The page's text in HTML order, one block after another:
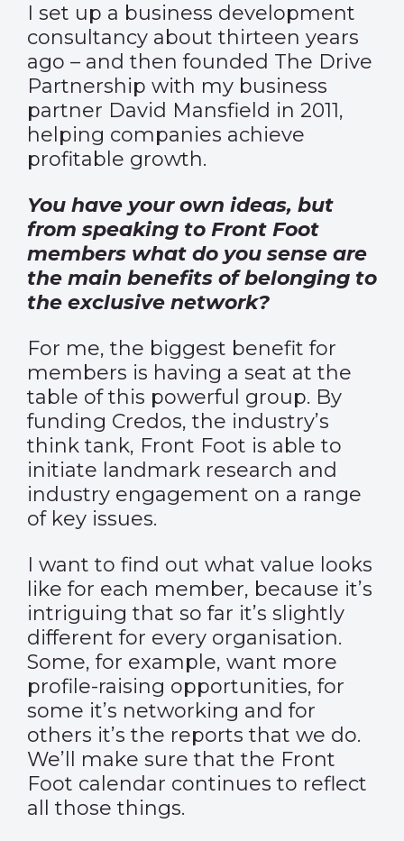
I set up a business development
consultancy about thirteen years
ago – and then founded The Drive
Partnership with my business
partner David Mansfield in 2011,
helping companies achieve
profitable growth.
You have your own ideas, but
from speaking to Front Foot
members what do you sense are
the main benefits of belonging to
the exclusive network?
For me, the biggest benefit for
members is having a seat at the
table of this powerful group. By
funding Credos, the industry’s
think tank, Front Foot is able to
initiate landmark research and
industry engagement on a range
of key issues.
I want to find out what value looks
like for each member, because it’s
intriguing that so far it’s slightly
different for every organisation.
Some, for example, want more
profile-raising opportunities, for
some it’s networking and for
others it’s the reports that we do.
We’ll make sure that the Front
Foot calendar continues to reflect
all those things.